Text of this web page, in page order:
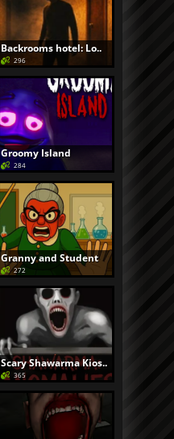
Backrooms hotel: Lo..
296
Groomy Island
284
Granny and Student
272
Scary Shawarma Kios..
365